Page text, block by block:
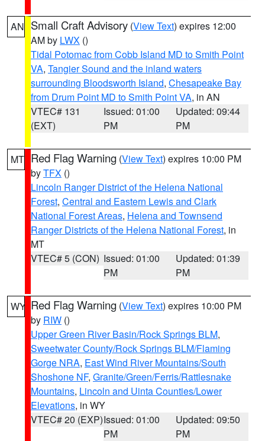
AN Small Craft Advisory (View Text) expires 12:00
AM by LWX ()
Tidal Potomac from Cobb Island MD to Smith Point
VA, Tangier Sound and the inland waters
surrounding Bloodsworth Island, Chesapeake Bay
from Drum Point MD to Smith Point VA, in AN
VTEC# 131
(EXT)
Issued: 01:00
PM
Updated: 09:44
PM
MT Red Flag Warning (View Text) expires 10:00 PM
byTFX ()
Lincoln Ranger District of the Helena National
Forest, Central and Eastern Lewis and Clark
National Forest Areas, Helena and Townsend
Ranger Districts of the Helena National Forest, in
MT
VTEC# 5 (CON) Issued: 01:00
PM
Updated: 01:39
PM
WY Red Flag Warning (View Text) expires 10:00 PM
by RIW ()
Upper Green River Basin/Rock Springs BLM,
Sweetwater County/Rock Springs BLM/Flaming
Gorge NRA, East Wind River Mountains/South
Shoshone NF, Granite/Green/Ferris/Rattlesnake
Mountains, Lincoln and Uinta Counties/Lower
Elevations, in WY
VTEC# 20 (EXP)Issued: 01:00
PM
Updated: 09:50
PM